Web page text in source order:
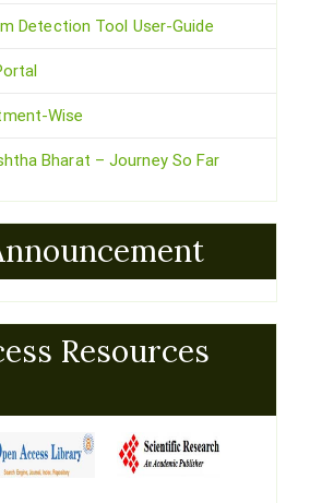
Detection Tool User-Guide
Wise
Bharat – Journey So Far
Resources